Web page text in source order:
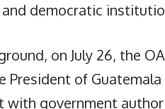
democratic
on July 26, the
President of
with government